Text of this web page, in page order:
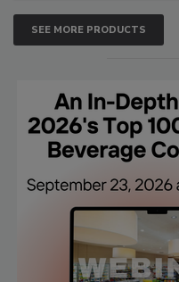
SEE MORE PRODUCTS